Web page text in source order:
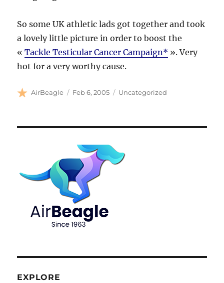
So some UK athletic lads got together and took
a lovely little picture in order to boost the
«Tackle Testicular Cancer Campaign* ». Very
hot for a very worthy cause.
Author
AirBeagle
Posted
Feb 6, 2005 Categories
Uncategorized
EXPLORE